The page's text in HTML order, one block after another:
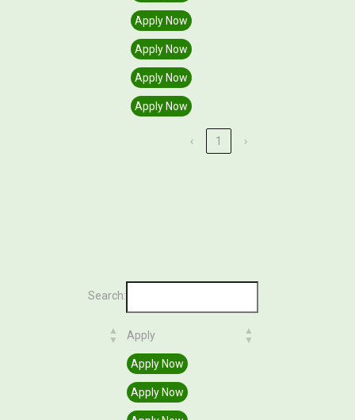
Apply Now
Apply Now
Apply Now
Apply Now
‹ 1 ›
Search:
Apply
Apply
Apply Now
Apply Now